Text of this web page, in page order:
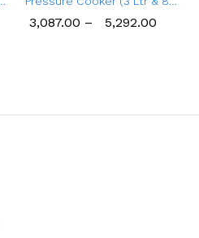
Cooker
3,087.00 – 5,292.00